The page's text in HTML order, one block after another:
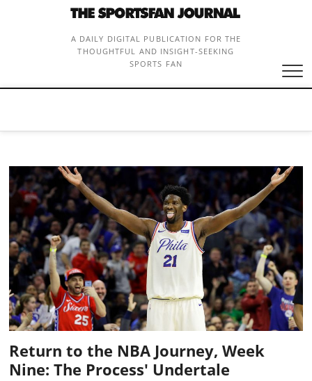
A DAILY DIGITAL PUBLICATION FOR THE
THOUGHTFUL AND INSIGHT-SEEKING
SPORTS FAN
Return to the NBA Journey, Week
Nine: The Process' Undertale